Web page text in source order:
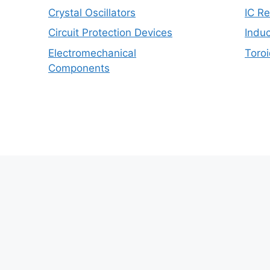
Crystal Oscillators
Circuit Protection Devices
Electromechanical
Components
IC